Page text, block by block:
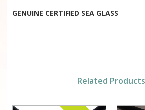
GENUINE CERTIFIED SEA GLASS
Related Products